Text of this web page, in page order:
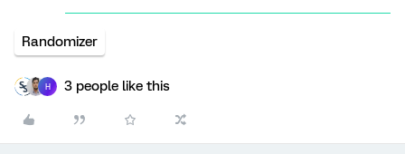
Randomizer
H 3 people like this